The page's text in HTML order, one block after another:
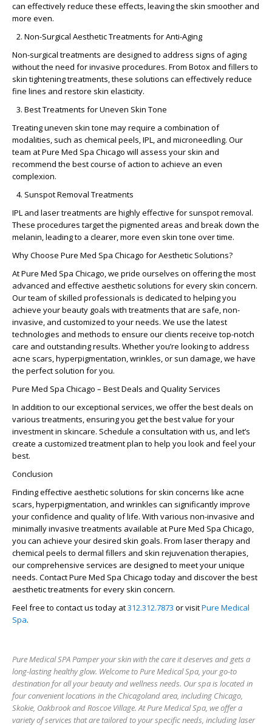
can effectively reduce these effects, leaving the skin smoother and
more even.
Non-Surgical Aesthetic Treatments for Anti-Aging
Non-surgical treatments are designed to address signs of aging
without the need for invasive procedures. From Botox and fillers to
skin tightening treatments, these solutions can effectively reduce
fine lines and restore skin elasticity.
Best Treatments for Uneven Skin Tone
Treating uneven skin tone may require a combination of
modalities, such as chemical peels, IPL, and microneedling. Our
team at Pure Med Spa Chicago will assess your skin and
recommend the best course of action to achieve an even
complexion.
Sunspot Removal Treatments
IPL and laser treatments are highly effective for sunspot removal.
These procedures target the pigmented areas and break down the
melanin, leading to a clearer, more even skin tone over time.
Why Choose Pure Med Spa Chicago for Aesthetic Solutions?
At Pure Med Spa Chicago, we pride ourselves on offering the most
advanced and effective aesthetic solutions for every skin concern.
Our team of skilled professionals is dedicated to helping you
achieve your beauty goals with treatments that are safe, non-
invasive, and customized to your needs. We use the latest
technologies and methods to ensure our clients receive top-notch
care and outstanding results. Whether you’re looking to address
acne scars, hyperpigmentation, wrinkles, or sun damage, we have
the perfect solution for you.
Pure Med Spa Chicago – Best Deals and Quality Services
In addition to our exceptional services, we offer the best deals on
various treatments, ensuring you get the best value for your
investment in skincare. Schedule a consultation with us, and let’s
create a customized treatment plan to help you look and feel your
best.
Conclusion
Finding effective aesthetic solutions for skin concerns like acne
scars, hyperpigmentation, and wrinkles can significantly improve
your confidence and quality of life. With various non-invasive and
minimally invasive treatments available at Pure Med Spa Chicago,
you can achieve your desired skin goals. From laser therapy and
chemical peels to dermal fillers and skin rejuvenation therapies,
our comprehensive services are designed to meet your unique
needs. Contact Pure Med Spa Chicago today and discover the best
aesthetic treatments for every skin concern.
Feel free to contact us today at312.312.7873 or visitPure Medical
Spa.
Pure Medical SPA Pamper your skin with the care it deserves and gets a
long-lasting healthy glow. Welcome to Pure Medical Spa, your go-to
destination for all your beauty and wellness needs. Our spa is located in
four convenient locations in the Chicagoland area, including Chicago,
Skokie, Oakbrook and Roscoe Village. At Pure Medical Spa, we offer a
variety of services that are tailored to your specific needs, including laser